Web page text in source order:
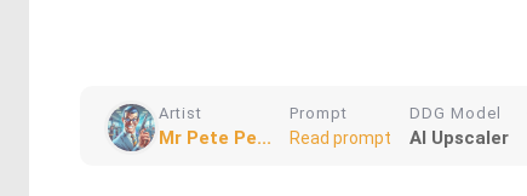
Artist
Mr Pete Pe...
Prompt
Read prompt
DDG Model
AI Upscaler